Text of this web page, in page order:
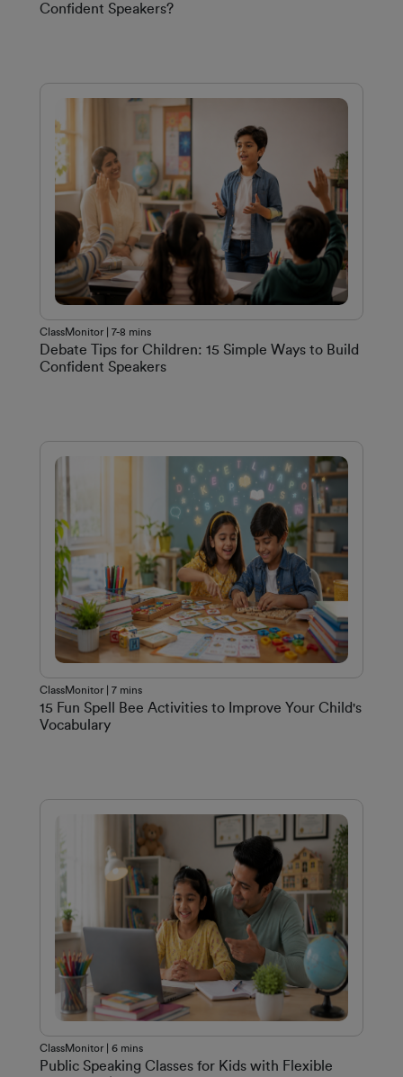
Confident Speakers?
ClassMonitor | 7-8 mins
Debate Tips for Children: 15 Simple Ways to Build
Confident Speakers
ClassMonitor | 7 mins
15 Fun Spell Bee Activities to Improve Your Child's
Vocabulary
ClassMonitor | 6 mins
Public Speaking Classes for Kids with Flexible